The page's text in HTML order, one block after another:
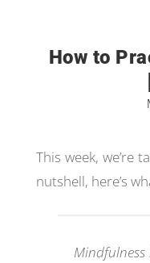
How to
This week, we’re
nutshell, here’s